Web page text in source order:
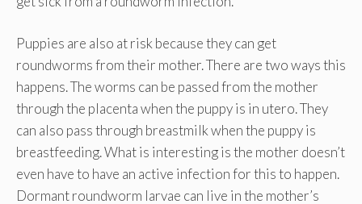
Puppies are also at risk because they can get
roundworms from their mother. There are two ways this
happens. The worms can be passed from the mother
through the placenta when the puppy is in utero. They
can also pass through breastmilk when the puppy is
breastfeeding. What is interesting is the mother doesn’t
even have to have an active infection for this to happen.
Dormant roundworm larvae can live in the mother’s